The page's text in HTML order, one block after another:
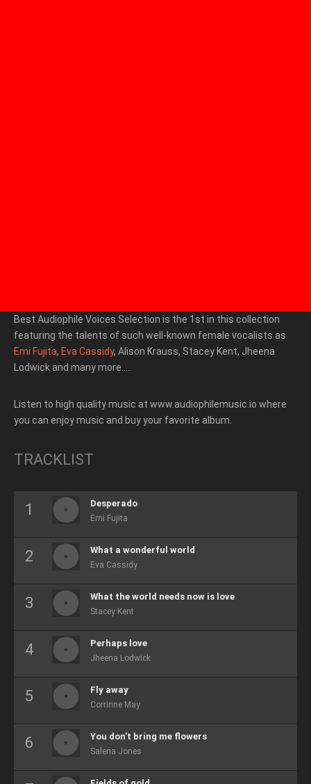
Best Audiophile Voices Selection is the 1st in this collection
featuring the talents of such well-known female vocalists as
Emi Fujita, Eva Cassidy, Alison Krauss, Stacey Kent, Jheena
Lodwick and many more…..
Listen to high quality music at www.audiophilemusic.io where
you can enjoy music and buy your favorite album.
TRACKLIST
Desperado
Emi Fujita
What a wonderful world
Eva Cassidy
What the world needs now is love
Stacey Kent
Perhaps love
Jheena Lodwick
Fly away
Corrinne May
You don't bring me flowers
Salena Jones